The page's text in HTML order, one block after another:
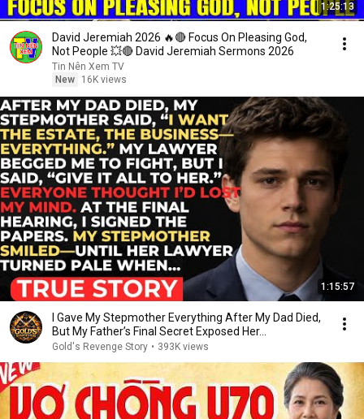
1:25:13
David Jeremiah 2026 🔥🔴 Focus On Pleasing God,
Not People 💥🔴 David Jeremiah Sermons 2026
Tin Nên Xem TV
New
16K views
1:15:57
I Gave My Stepmother Everything After My Dad Died,
But My Father’s Final Secret Exposed Her...
Gold's Revenge Story • 393K views